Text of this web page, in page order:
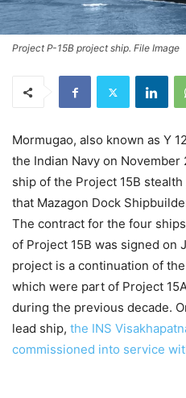
Project P-15B project ship. File Image
Mormugao, also known as Y
the Indian Navy on November
ship of the Project 15B
that Mazagon Dock
The contract for the four
of Project 15B was signed on
project is a continuation of
which were part of Project
during the previous decade.
lead ship, the INS
commissioned into service